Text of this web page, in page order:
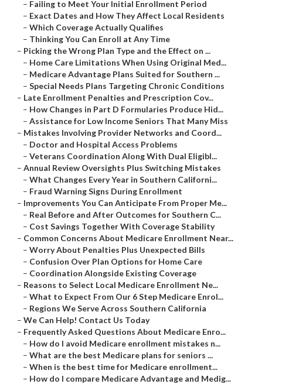
– Failing to Meet Your Initial Enrollment Period
– Exact Dates and How They Affect Local Residents
– Which Coverage Actually Qualifies
– Thinking You Can Enroll at Any Time
– Picking the Wrong Plan Type and the Effect on ...
– Home Care Limitations When Using Original Med...
– Medicare Advantage Plans Suited for Southern ...
– Special Needs Plans Targeting Chronic Conditions
– Late Enrollment Penalties and Prescription Cov...
– How Changes in Part D Formularies Produce Hid...
– Assistance for Low Income Seniors That Many Miss
– Mistakes Involving Provider Networks and Coord...
– Doctor and Hospital Access Problems
– Veterans Coordination Along With Dual Eligibl...
– Annual Review Oversights Plus Switching Mistakes
– What Changes Every Year in Southern Californi...
– Fraud Warning Signs During Enrollment
– Improvements You Can Anticipate From Proper Me...
– Real Before and After Outcomes for Southern C...
– Cost Savings Together With Coverage Stability
– Common Concerns About Medicare Enrollment Near...
– Worry About Penalties Plus Unexpected Bills
– Confusion Over Plan Options for Home Care
– Coordination Alongside Existing Coverage
– Reasons to Select Local Medicare Enrollment Ne...
– What to Expect From Our 6 Step Medicare Enrol...
– Regions We Serve Across Southern California
– We Can Help! Contact Us Today
– Frequently Asked Questions About Medicare Enro...
– How do I avoid Medicare enrollment mistakes n...
– What are the best Medicare plans for seniors ...
– When is the best time for Medicare enrollment...
– How do I compare Medicare Advantage and Medig...